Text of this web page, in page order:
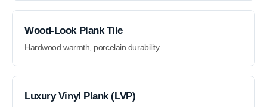
Wood-Look Plank Tile
Hardwood warmth, porcelain durability
Luxury Vinyl Plank (LVP)